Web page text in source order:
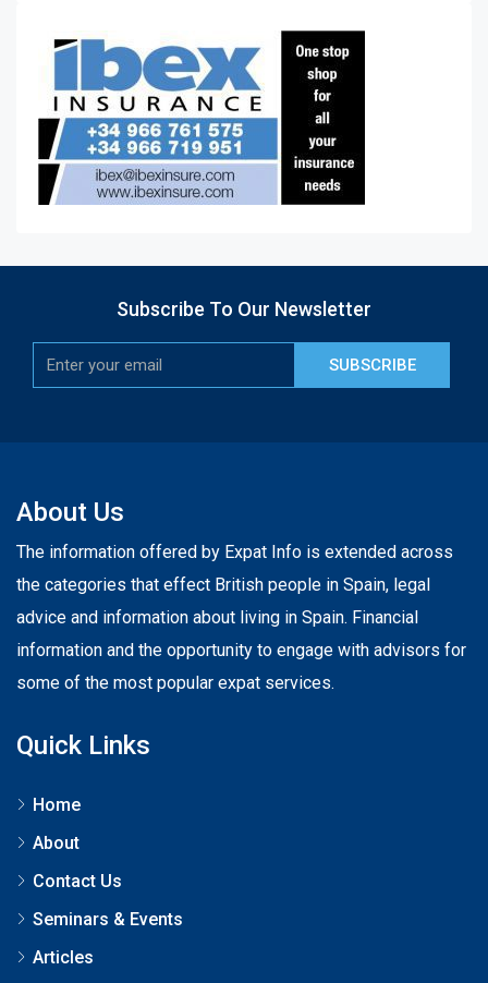
Subscribe To Our Newsletter
SUBSCRIBE
About Us
The information offered by Expat Info is extended across
the categories that effect British people in Spain, legal
advice and information about living in Spain. Financial
information and the opportunity to engage with advisors for
some of the most popular expat services.
Quick Links
Home
About
Contact Us
Seminars & Events
Articles